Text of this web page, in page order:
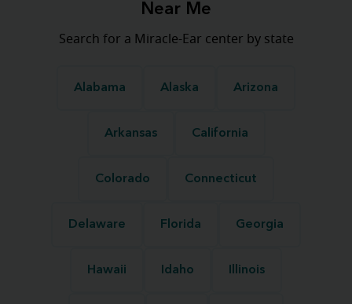
Near Me
Search for a Miracle-Ear center by state
Alabama Alaska Arizona
Arkansas California
Colorado Connecticut
Delaware Florida Georgia
Hawaii Idaho Illinois